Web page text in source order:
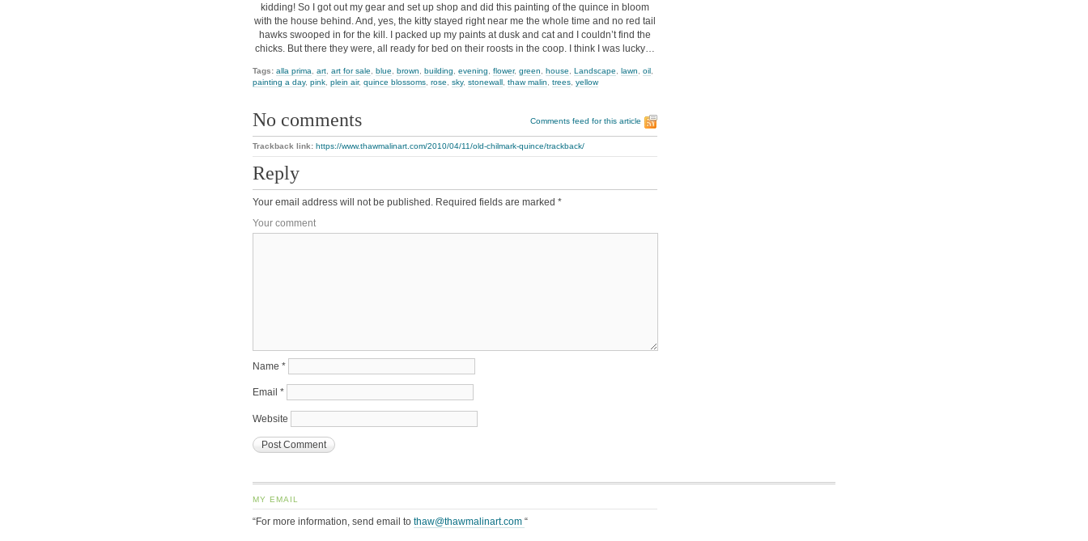
kidding! So I got out my gear and set up shop and did this painting of the quince in bloom
with the house behind. And, yes, the kitty stayed right near me the whole time and no red tail
hawks swooped in for the kill. I packed up my paints at dusk and cat and I couldn’t find the
chicks. But there they were, all ready for bed on their roosts in the coop. I think I was lucky…
Tags: alla prima art art for sale blue brown building evening flower, green house Landscape lawn oil
painting a day, pink plein air, quince blossoms rose sky, stonewall thaw malin trees yellow
No comments Comments feed for this article
Trackback link: https://www.thawmalinart.com/2010/04/11/old-chilmark-quince/trackback/
Reply
Your email address will not be published. Required fields are marked *
Your comment
Name *
Email *
Website
MY EMAIL
“For more information, send email to thaw@thawmalinart.com “